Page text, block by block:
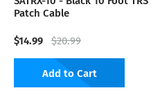
Patch Cable
$14.99 $20.99
Add to Cart